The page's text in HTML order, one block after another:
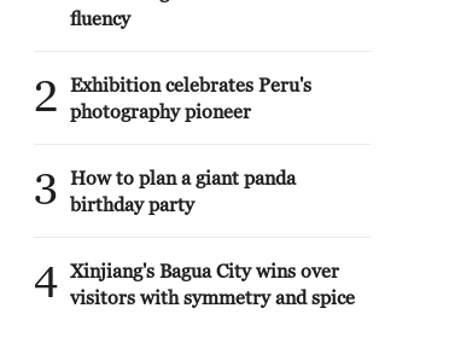
fluency
2
Exhibition celebrates Peru's
photography pioneer
3
How to plan a giant panda
birthday party
4 Xinjiang's Bagua City wins over
visitors with symmetry and spice